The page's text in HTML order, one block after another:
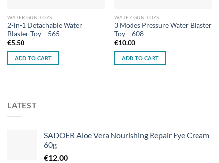
WATER GUN TOYS
2-in-1 Detachable Water
Blaster Toy – 565
€5.50
ADD TO CART
WATER GUN TOYS
3 Modes Pressure Water Blaster
Toy – 608
€10.00
ADD TO CART
LATEST
SADOER Aloe Vera Nourishing Repair Eye Cream
60g
€12.00